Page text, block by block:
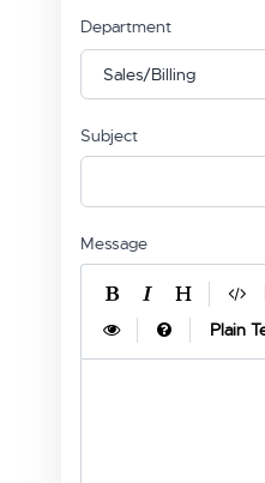
Department
Subject
Message
Plain